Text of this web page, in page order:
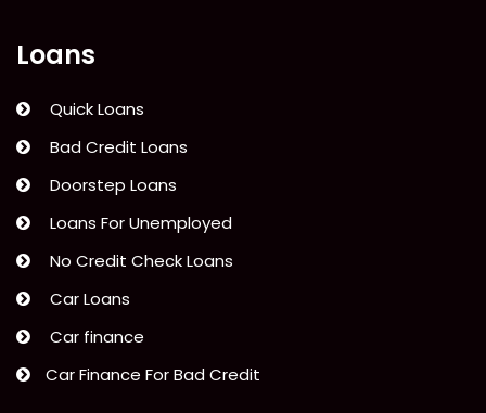
Loans
Quick Loans
Bad Credit Loans
Doorstep Loans
Loans For Unemployed
No Credit Check Loans
Car Loans
Car finance
Car Finance For Bad Credit